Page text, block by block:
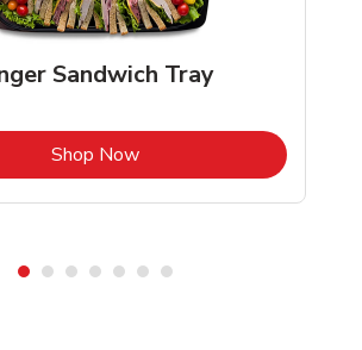
Sandwich Tray
Shop NowLink Opens in New Tab